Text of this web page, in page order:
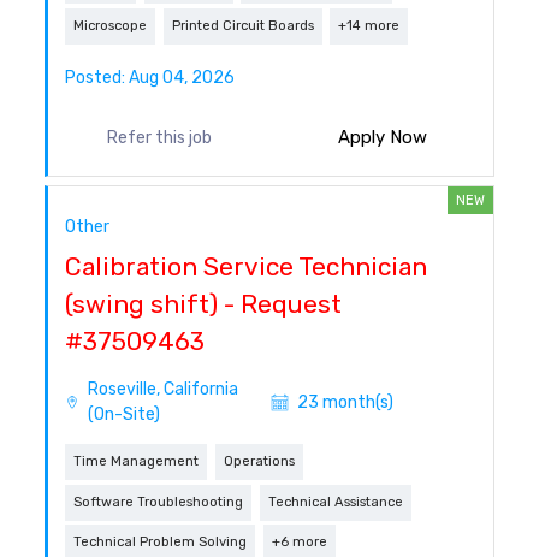
Microscope Printed Circuit Boards +14 more
Posted: Aug 04, 2026
Refer this job Apply Now
NEW
Other
Calibration Service Technician
(swing shift) - Request
#37509463
Roseville, California
(On-Site)
23 month(s)
Time Management Operations
Software Troubleshooting Technical Assistance
Technical Problem Solving +6 more